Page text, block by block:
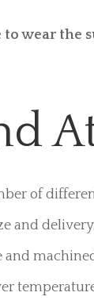
edge of
are your
Electric
to wear the